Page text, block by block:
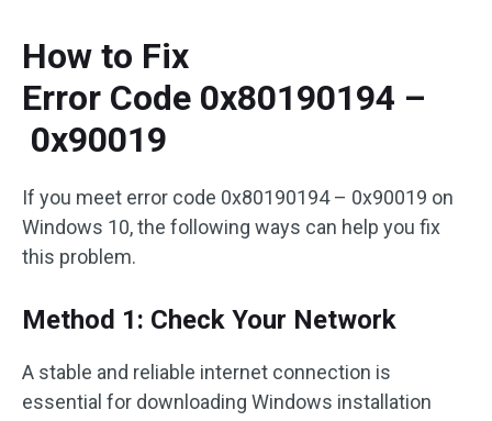
How to Fix
Error Code 0x80190194 –
0x90019
If you meet error code 0x80190194 – 0x90019 on
Windows 10, the following ways can help you fix
this problem.
Method 1: Check Your Network
A stable and reliable internet connection is
essential for downloading Windows installation